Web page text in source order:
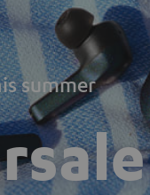
summer